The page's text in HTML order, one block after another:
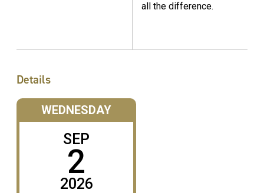
all the difference.
Details
WEDNESDAY
SEP
2
2026